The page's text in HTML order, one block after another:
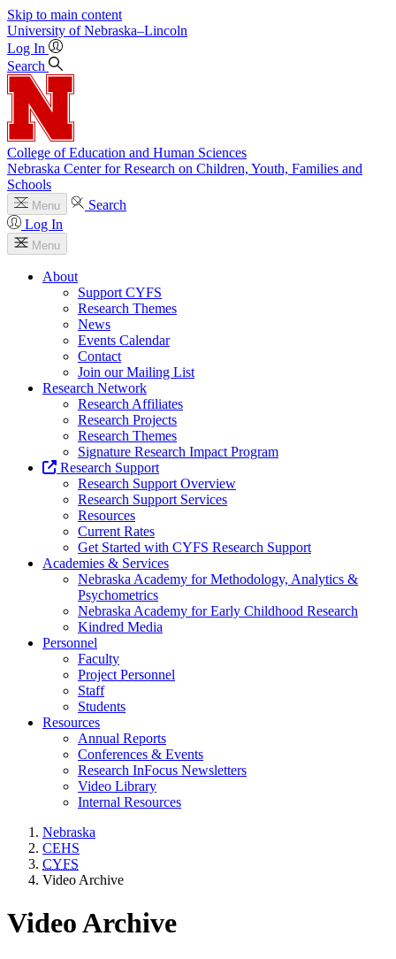
Skip to main content
University of Nebraska–Lincoln
Log In
Search
College of Education and Human Sciences
Nebraska Center for Research on Children, Youth, Families and
Schools
Menu
Search
Log In
Menu
About
Support CYFS
Research Themes
News
Events Calendar
Contact
Join our Mailing List
Research Network
Research Affiliates
Research Projects
Research Themes
Signature Research Impact Program
Research Support
Research Support Overview
Research Support Services
Resources
Current Rates
Get Started with CYFS Research Support
Academies & Services
Nebraska Academy for Methodology, Analytics &
Psychometrics
Nebraska Academy for Early Childhood Research
Kindred Media
Personnel
Faculty
Project Personnel
Staff
Students
Resources
Annual Reports
Conferences & Events
Research InFocus Newsletters
Video Library
Internal Resources
Nebraska
CEHS
CYFS
Video Archive
Video Archive